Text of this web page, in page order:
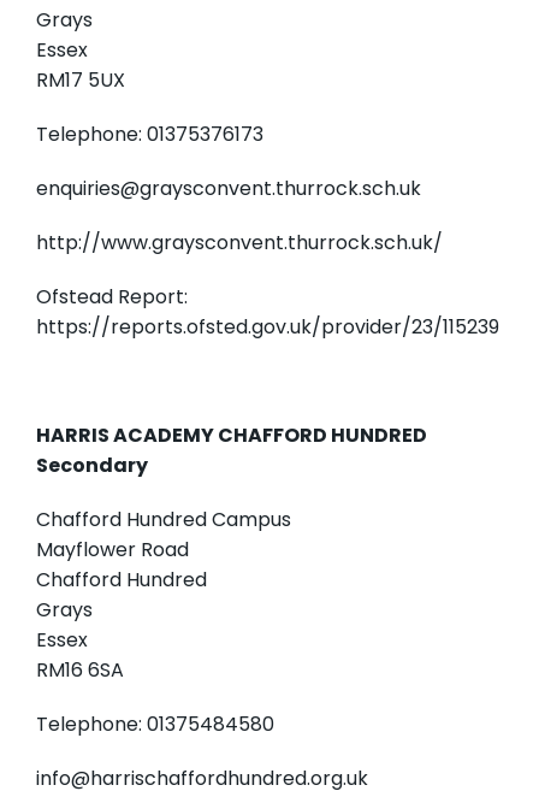
Grays
Essex
RM17 5UX
Telephone: 01375376173
enquiries@graysconvent.thurrock.sch.uk
http://www.graysconvent.thurrock.sch.uk/
Ofstead Report:
https://reports.ofsted.gov.uk/provider/23/115239
HARRIS ACADEMY CHAFFORD HUNDRED
Secondary
Chafford Hundred Campus
Mayflower Road
Chafford Hundred
Grays
Essex
RM16 6SA
Telephone: 01375484580
info@harrischaffordhundred.org.uk